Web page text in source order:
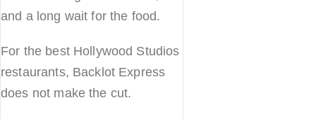
and a long wait for the food.
For the best Hollywood Studios
restaurants, Backlot Express
does not make the cut.